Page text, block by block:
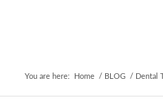
You are here: Home / BLOG / Dental